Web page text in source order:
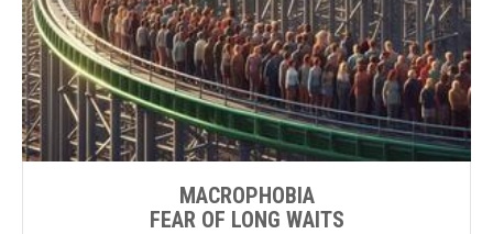
MACROPHOBIA
FEAR OF LONG WAITS